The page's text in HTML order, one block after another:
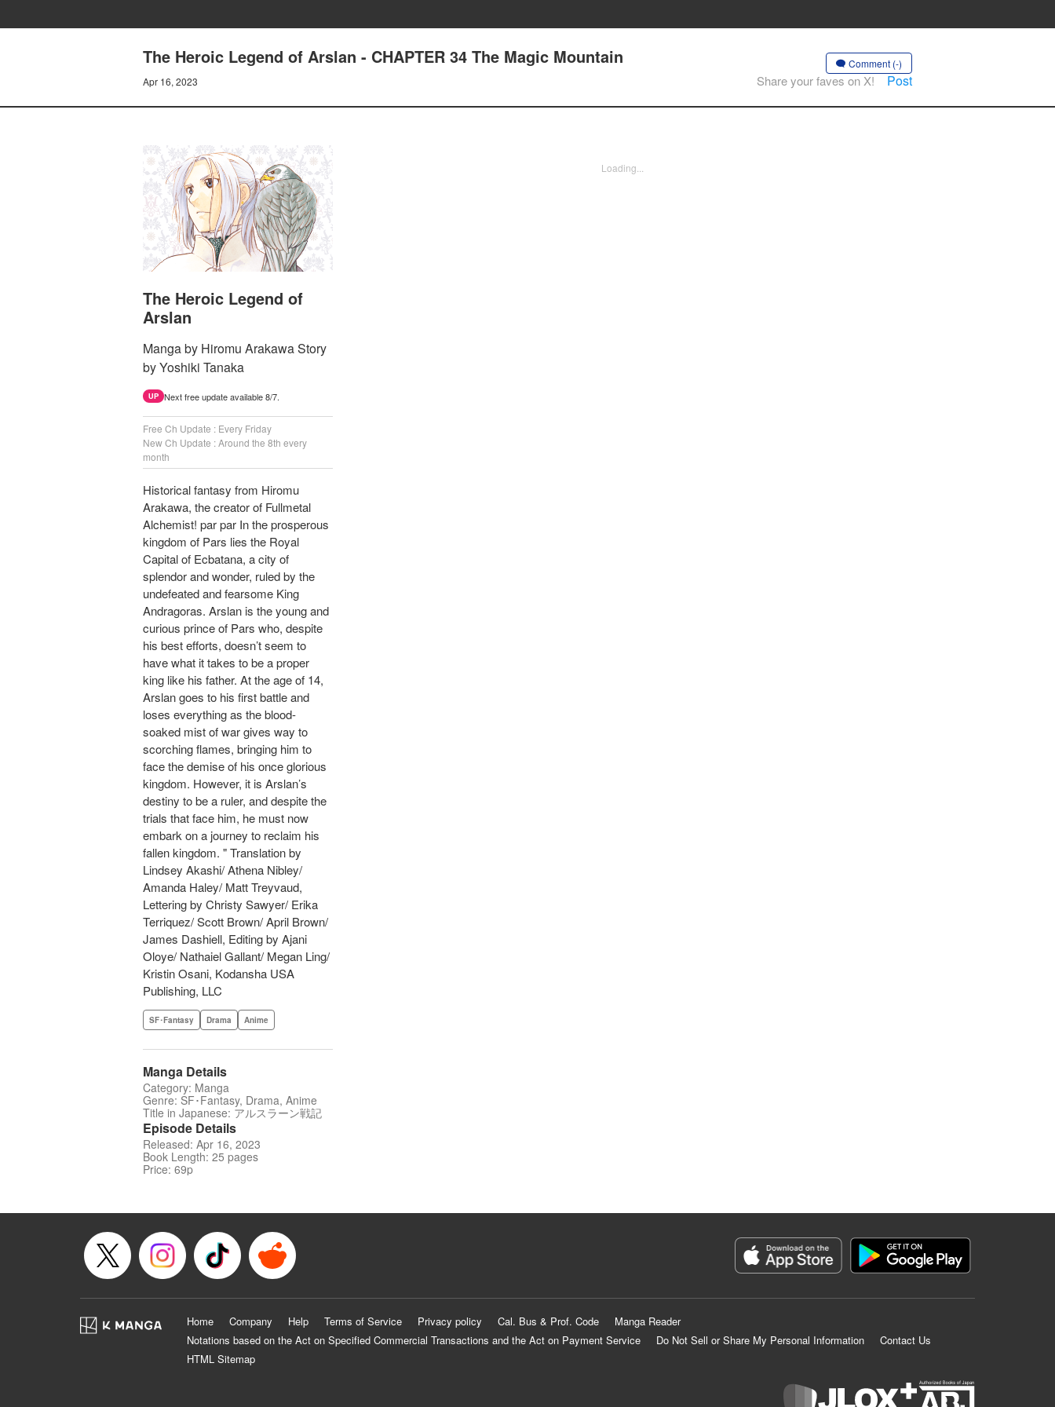
The Heroic Legend of Arslan - CHAPTER 34 The Magic Mountain
Apr 16, 2023
Comment (-)
Share your faves on X! Post
The Heroic Legend of
Arslan
Manga by Hiromu Arakawa Story
by Yoshiki Tanaka
UP Next free update available 8/7.
Free Ch Update : Every Friday
New Ch Update : Around the 8th every
month
Historical fantasy from Hiromu
Arakawa, the creator of Fullmetal
Alchemist! par par In the prosperous
kingdom of Pars lies the Royal
Capital of Ecbatana, a city of
splendor and wonder, ruled by the
undefeated and fearsome King
Andragoras. Arslan is the young and
curious prince of Pars who, despite
his best efforts, doesn’t seem to
have what it takes to be a proper
king like his father. At the age of 14,
Arslan goes to his first battle and
loses everything as the blood-
soaked mist of war gives way to
scorching flames, bringing him to
face the demise of his once glorious
kingdom. However, it is Arslan’s
destiny to be a ruler, and despite the
trials that face him, he must now
embark on a journey to reclaim his
fallen kingdom. " Translation by
Lindsey Akashi/ Athena Nibley/
Amanda Haley/ Matt Treyvaud,
Lettering by Christy Sawyer/ Erika
Terriquez/ Scott Brown/ April Brown/
James Dashiell, Editing by Ajani
Oloye/ Nathaiel Gallant/ Megan Ling/
Kristin Osani, Kodansha USA
Publishing, LLC
SF･Fantasy Drama Anime
Manga Details
Category: Manga
Genre: SF･Fantasy, Drama, Anime
Title in Japanese: アルスラーン戦記
Episode Details
Released: Apr 16, 2023
Book Length: 25 pages
Price: 69p
Loading...
Home Company Help Terms of Service Privacy policy Cal. Bus & Prof. Code
Manga Reader
Notations based on the Act on Specified Commercial Transactions and the Act on Payment Service
Do Not Sell or Share My Personal Information
Contact Us
HTML Sitemap